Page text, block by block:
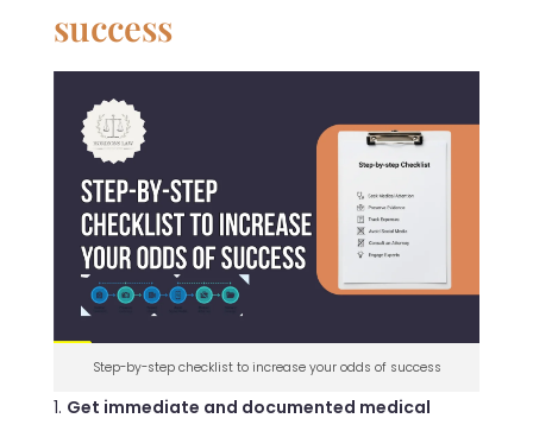
success
Step-by-step checklist to increase your odds of success
Get immediate and documented medical